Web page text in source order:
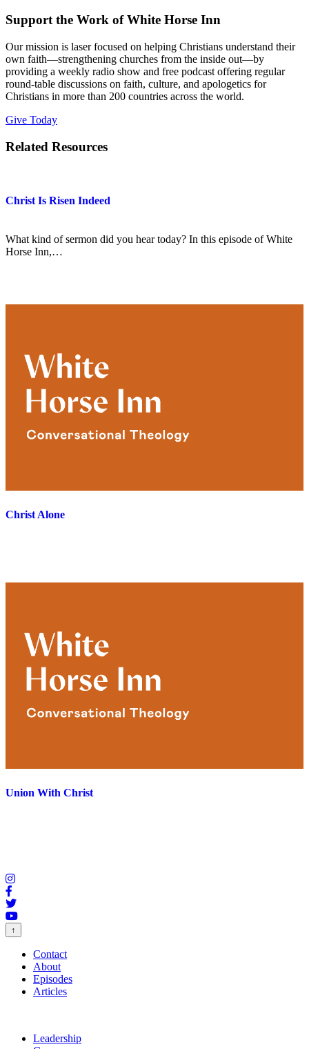
Support the Work of White Horse Inn
Our mission is laser focused on helping Christians understand their
own faith—strengthening churches from the inside out—by
providing a weekly radio show and free podcast offering regular
round-table discussions on faith, culture, and apologetics for
Christians in more than 200 countries across the world.
Give Today
Related Resources
Christ Is Risen Indeed
What kind of sermon did you hear today? In this episode of White
Horse Inn,…
Christ Alone
Union With Christ
↑
Contact
About
Episodes
Articles
Leadership